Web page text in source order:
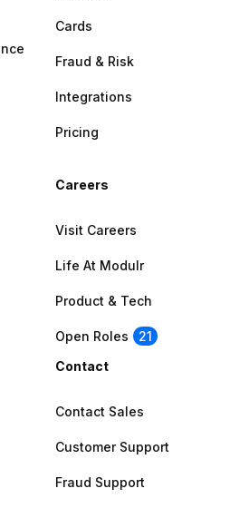
Cards
Fraud & Risk
Integrations
Pricing
Careers
Visit Careers
Life At Modulr
Product & Tech
Open Roles
21
Contact
Contact Sales
Customer Support
Fraud Support